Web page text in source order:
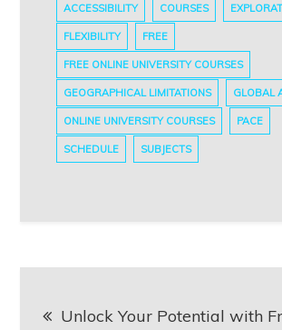
ACCESSIBILITY COURSES
FLEXIBILITY FREE
FREE ONLINE UNIVERSITY COURSES
GEOGRAPHICAL LIMITATIONS GLOBAL
ONLINE UNIVERSITY COURSES PACE
SCHEDULE SUBJECTS
Unlock Your Potential with